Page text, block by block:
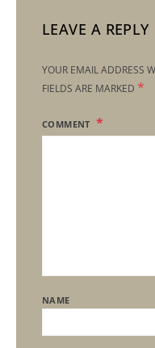
LEAVE A REPLY
YOUR EMAIL ADDRESS
FIELDS ARE MARKED *
COMMENT
NAME